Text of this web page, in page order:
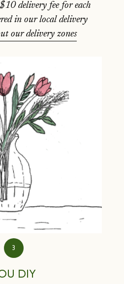
delivery fee for each
in our local delivery
our delivery zones
3
DIY